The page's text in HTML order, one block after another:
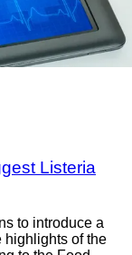
Listeria
to introduce a
highlights of the